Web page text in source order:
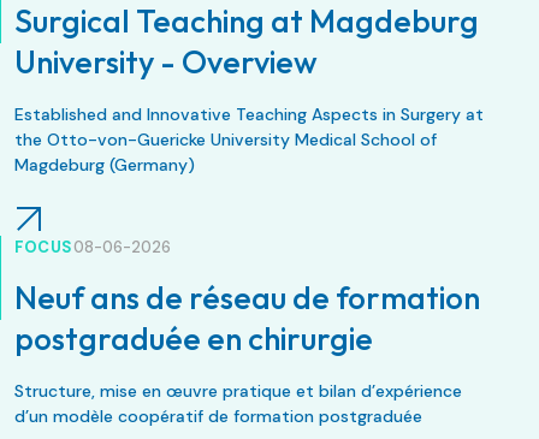
Surgical Teaching at Magdeburg
University - Overview
Established and Innovative Teaching Aspects in Surgery at
the Otto-von-Guericke University Medical School of
Magdeburg (Germany)
FOCUS08-06-2026
Neuf ans de réseau de formation
postgraduée en chirurgie
Structure, mise en œuvre pratique et bilan d’expérience
d’un modèle coopératif de formation postgraduée